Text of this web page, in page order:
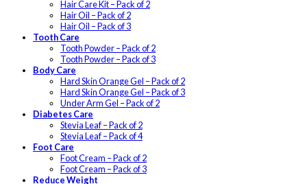
Hair Care Kit – Pack of 2
Hair Oil – Pack of 2
Hair Oil – Pack of 3
Tooth Care
Tooth Powder – Pack of 2
Tooth Powder – Pack of 3
Body Care
Hard Skin Orange Gel – Pack of 2
Hard Skin Orange Gel – Pack of 3
Under Arm Gel – Pack of 2
Diabetes Care
Stevia Leaf – Pack of 2
Stevia Leaf – Pack of 4
Foot Care
Foot Cream – Pack of 2
Foot Cream – Pack of 3
Reduce Weight